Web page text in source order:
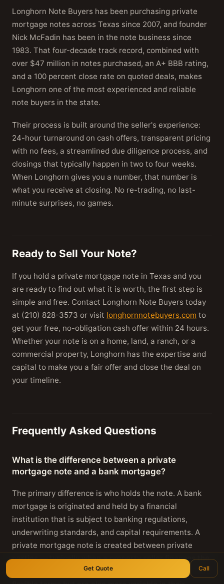
Longhorn Note Buyers has been purchasing private
mortgage notes across Texas since 2007, and founder
Nick McFadin has been in the note business since
1983. That four-decade track record, combined with
over $47 million in notes purchased, an A+ BBB rating,
and a 100 percent close rate on quoted deals, makes
Longhorn one of the most experienced and reliable
note buyers in the state.
Their process is built around the seller's experience:
24-hour turnaround on cash offers, transparent pricing
with no fees, a streamlined due diligence process, and
closings that typically happen in two to four weeks.
When Longhorn gives you a number, that number is
what you receive at closing. No re-trading, no last-
minute surprises, no games.
Ready to Sell Your Note?
If you hold a private mortgage note in Texas and you
are ready to find out what it is worth, the first step is
simple and free. Contact Longhorn Note Buyers today
at (210) 828-3573 or visit longhornnotebuyers.com to
get your free, no-obligation cash offer within 24 hours.
Whether your note is on a home, land, a ranch, or a
commercial property, Longhorn has the expertise and
capital to make you a fair offer and close the deal on
your timeline.
Frequently Asked Questions
What is the difference between a private
mortgage note and a bank mortgage?
The primary difference is who holds the note. A bank
mortgage is originated and held by a financial
institution that is subject to banking regulations,
underwriting standards, and capital requirements. A
private mortgage note is created between private
parties — typically when a property seller finances the
sale directly to the buyer. Private notes may have more
Get Quote Call